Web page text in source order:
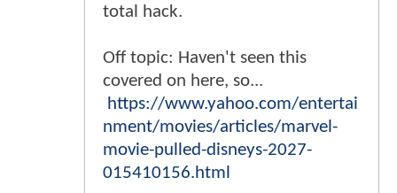
total hack.
Off topic: Haven't seen this
covered on here, so...
https://www.yahoo.com/entertai
nment/movies/articles/marvel-
movie-pulled-disneys-2027-
015410156.html